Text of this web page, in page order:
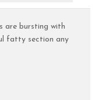
are bursting with
fatty section any